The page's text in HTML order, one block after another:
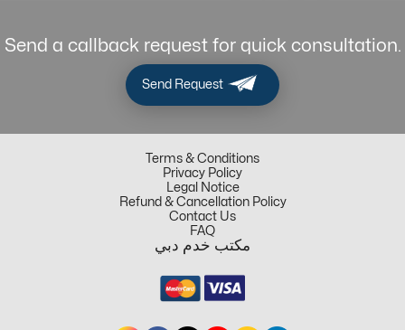
Send a callback request for quick consultation.
Send Request
Terms & Conditions
Privacy Policy
Legal Notice
Refund & Cancellation Policy
Contact Us
FAQ
مكتب خدم دبي